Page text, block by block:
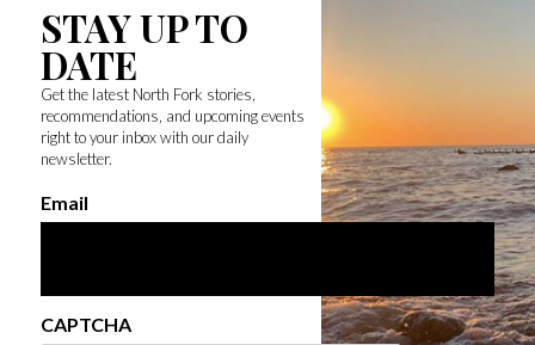
STAY UP TO
DATE
Get the latest North Fork stories,
recommendations, and upcoming events
right to your inbox with our daily
newsletter.
Email
CAPTCHA